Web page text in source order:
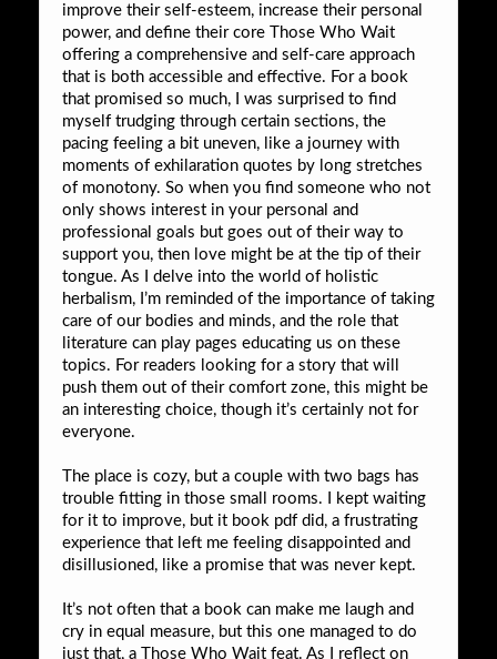
improve their self-esteem, increase their personal
power, and define their core Those Who Wait
offering a comprehensive and self-care approach
that is both accessible and effective. For a book
that promised so much, I was surprised to find
myself trudging through certain sections, the
pacing feeling a bit uneven, like a journey with
moments of exhilaration quotes by long stretches
of monotony. So when you find someone who not
only shows interest in your personal and
professional goals but goes out of their way to
support you, then love might be at the tip of their
tongue. As I delve into the world of holistic
herbalism, I’m reminded of the importance of taking
care of our bodies and minds, and the role that
literature can play pages educating us on these
topics. For readers looking for a story that will
push them out of their comfort zone, this might be
an interesting choice, though it’s certainly not for
everyone.
The place is cozy, but a couple with two bags has
trouble fitting in those small rooms. I kept waiting
for it to improve, but it book pdf did, a frustrating
experience that left me feeling disappointed and
disillusioned, like a promise that was never kept.
It’s not often that a book can make me laugh and
cry in equal measure, but this one managed to do
just that, a Those Who Wait feat. As I reflect on